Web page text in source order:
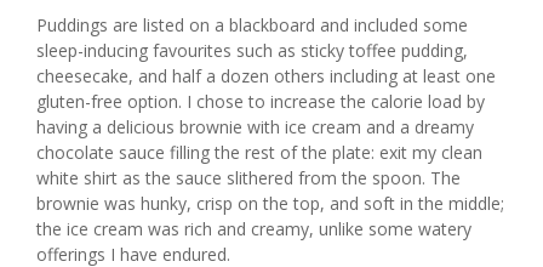
Puddings are listed on a blackboard and included some
sleep-inducing favourites such as sticky toffee pudding,
cheesecake, and half a dozen others including at least one
gluten-free option. I chose to increase the calorie load by
having a delicious brownie with ice cream and a dreamy
chocolate sauce filling the rest of the plate: exit my clean
white shirt as the sauce slithered from the spoon. The
brownie was hunky, crisp on the top, and soft in the middle;
the ice cream was rich and creamy, unlike some watery
offerings I have endured.